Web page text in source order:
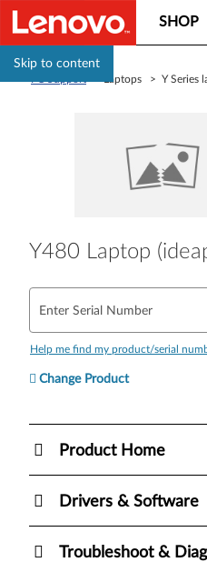
Skip to content
SHOP
> Laptops > Y Series
Y480 Laptop
Enter Serial Number
Help me find my product/serial
Change Product
Product Home
Drivers & Software
Troubleshoot &